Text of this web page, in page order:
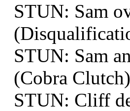
STUN: Sam
STUN: Sam
(Cobra
STUN: Cliff